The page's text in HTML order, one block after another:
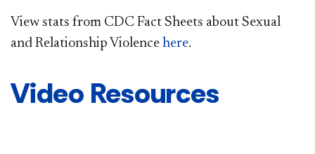
View stats from CDC Fact Sheets about Sexual
and Relationship Violence here.
Video Resources